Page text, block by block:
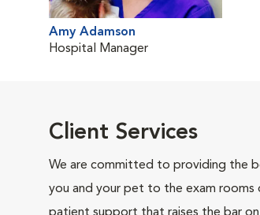
Amy Adamson
Hospital Manager
Client Services
We are committed to providing the
you and your pet to the exam rooms